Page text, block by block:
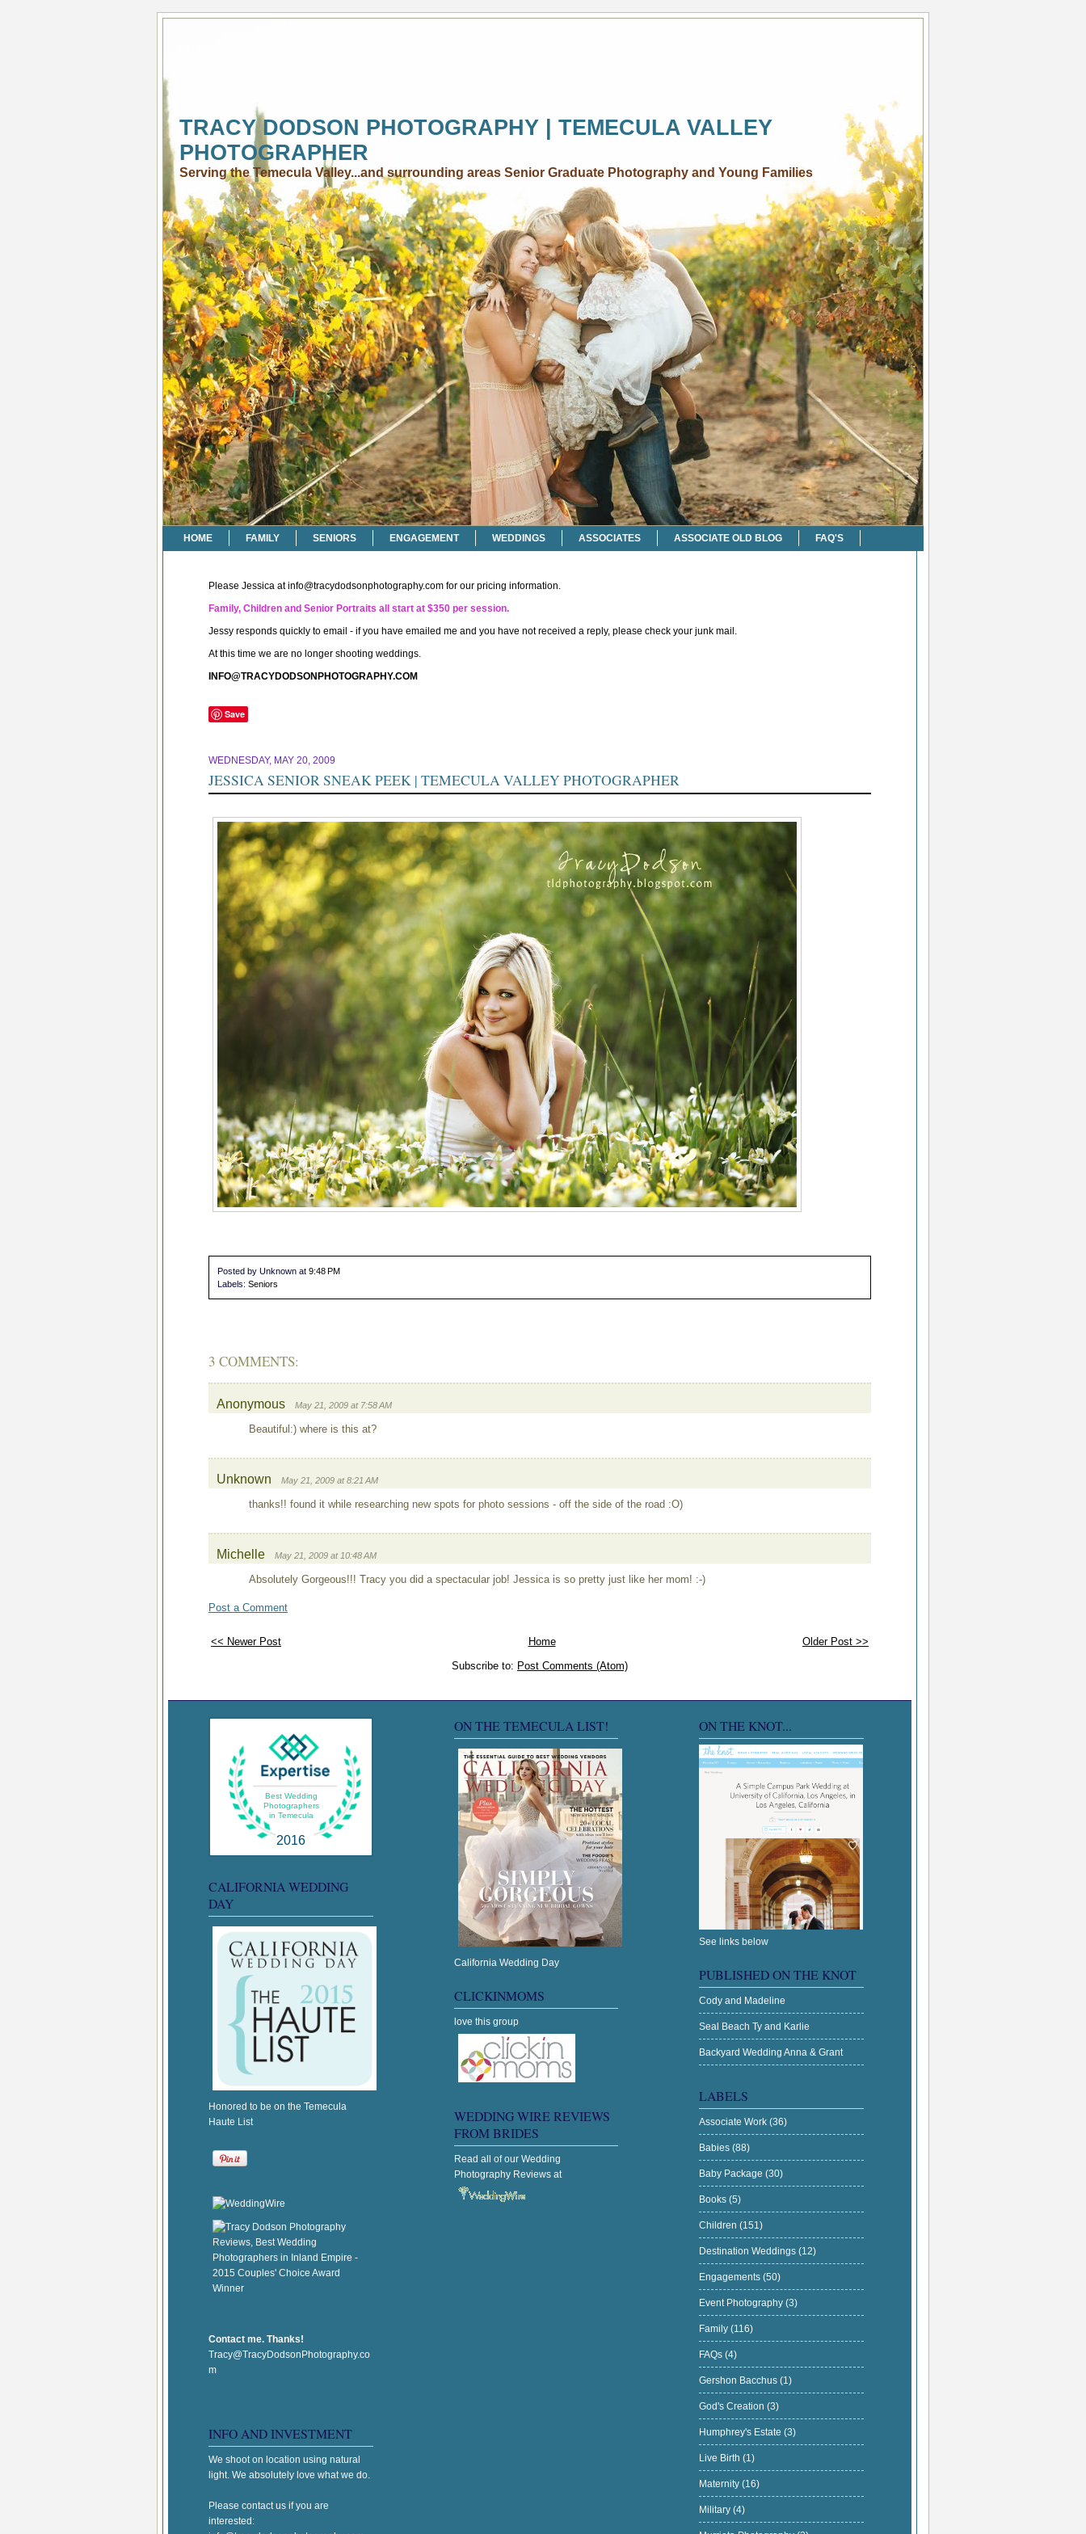
TRACY DODSON PHOTOGRAPHY | TEMECULA VALLEY
PHOTOGRAPHER
Serving the Temecula Valley...and surrounding areas Senior Graduate Photography and Young Families
HOME FAMILY SENIORS ENGAGEMENT WEDDINGS ASSOCIATES ASSOCIATE OLD BLOG FAQ'S
Please Jessica atinfo@tracydodsonphotography.com for our pricing information.
Family, Children and Senior Portraits all start at $350 per session.
Jessy responds quickly to email - if you have emailed me and you have not received a reply, please check your junk mail.
At this time we are no longer shooting weddings.
INFO@TRACYDODSONPHOTOGRAPHY.COM
Save
WEDNESDAY, MAY 20, 2009
JESSICA SENIOR SNEAK PEEK | TEMECULA VALLEY PHOTOGRAPHER
Posted by Unknown at 9:48 PM
Labels: Seniors
3 COMMENTS:
Anonymous May 21, 2009 at 7:58 AM
Beautiful:) where is this at?
Unknown May 21, 2009 at 8:21 AM
thanks!! found it while researching new spots for photo sessions - off the side of the road :O)
Michelle May 21, 2009 at 10:48 AM
Absolutely Gorgeous!!! Tracy you did a spectacular job! Jessica is so pretty just like her mom! :-)
Post a Comment
<< Newer Post Older Post >>
Home
Subscribe to: Post Comments (Atom)
Best Wedding
Photographers
in Temecula
2016
CALIFORNIA WEDDING
DAY
Honored to be on the Temecula
Haute List
Contact me. Thanks!
Tracy@TracyDodsonPhotography.co
m
INFO AND INVESTMENT
We shoot on location using natural
light. We absolutely love what we do.
Please contact us if you are
interested:
ON THE TEMECULA LIST!
California Wedding Day
CLICKINMOMS
love this group
WEDDING WIRE REVIEWS
FROM BRIDES
Read all of our Wedding
Photography Reviewsat
ON THE KNOT...
See links below
PUBLISHED ON THE KNOT
Cody and Madeline
Seal Beach Ty and Karlie
Backyard Wedding Anna & Grant
LABELS
Associate Work(36)
Babies(88)
Baby Package(30)
Books(5)
Children(151)
Destination Weddings(12)
Engagements(50)
Event Photography(3)
Family(116)
FAQs(4)
Gershon Bacchus(1)
God's Creation(3)
Humphrey's Estate(3)
Live Birth(1)
Maternity(16)
Military(4)